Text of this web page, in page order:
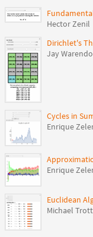
Hector Zenil
Dirichlet's
Jay
Cycles in
Enrique
Enrique
Euclidean
Michael Trott